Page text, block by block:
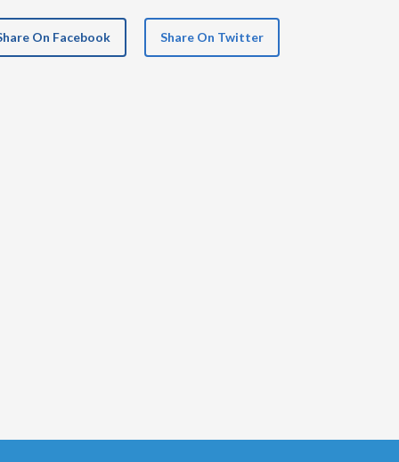
On Facebook Share On Twitter